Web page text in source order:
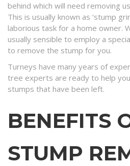
behind which will need removing
This is usually known as ‘stump
laborious task for a home owner.
usually sensible to employ a
to remove the stump for you.
Turneys have many years of
tree experts are ready to help
stumps that have been left.
BENEFITS
STUMP